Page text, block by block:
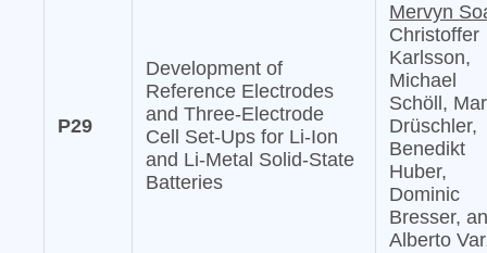
P29
Development of
Reference Electrodes
and Three-Electrode
Cell Set-Ups for Li-Ion
and Li-Metal Solid-State
Batteries
Mervyn
Christoffer
Karlsson,
Michael
Schöll,
Drüschler,
Benedikt
Huber,
Dominic
Bresser,
Alberto